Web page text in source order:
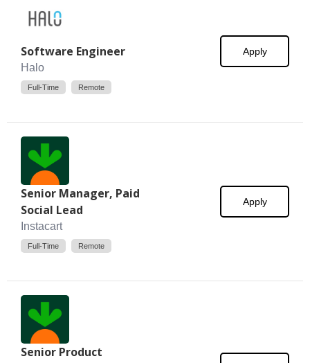
Software Engineer
Halo
Full-Time Remote
Apply
Senior Manager, Paid
Social Lead
Instacart
Full-Time Remote
Apply
Senior Product